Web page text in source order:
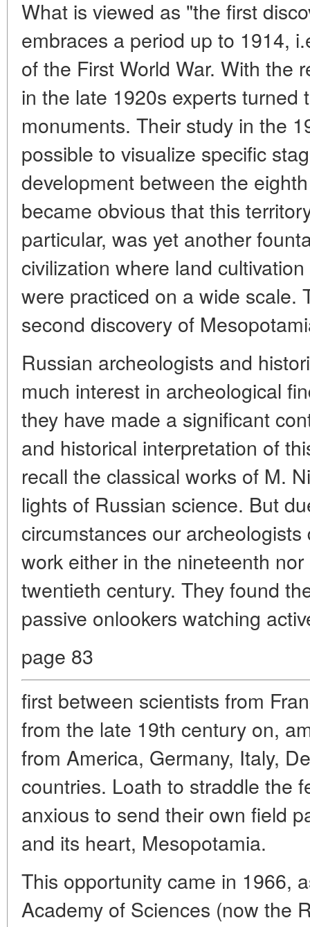
What is viewed as "the first
embraces a period up to 1914,
of the First World War. With the
in the late 1920s experts turned
monuments. Their study in the
possible to visualize specific
development between the
became obvious that this
particular, was yet another
civilization where land
were practiced on a wide scale.
second discovery of
Russian archeologists and
much interest in archeological
they have made a significant
and historical interpretation of
recall the classical works of M.
lights of Russian science. But
circumstances our
work either in the nineteenth
twentieth century. They found
passive onlookers watching
page 83
first between scientists from
from the late 19th century on,
from America, Germany, Italy,
countries. Loath to straddle the
anxious to send their own field
and its heart, Mesopotamia.
This opportunity came in 1966,
Academy of Sciences (now the